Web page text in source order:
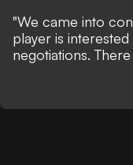
"We came into
player is
negotiations.